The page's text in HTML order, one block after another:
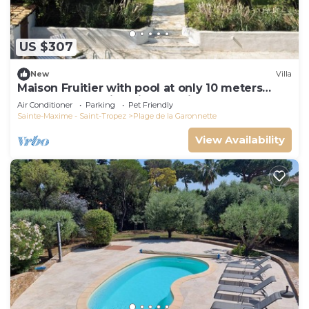
US $307
New Villa
Maison Fruitier with pool at only 10 meters
from the beach in Sainte-Maxime
Air Conditioner Parking
Pet Friendly
Sainte-Maxime - Saint-Tropez
Plage de la Garonnette
View Availability